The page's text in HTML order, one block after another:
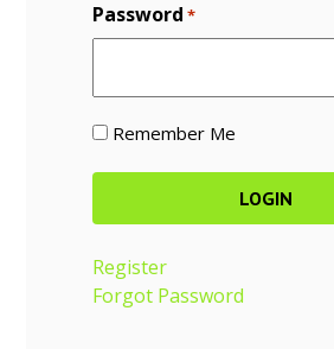
Password *
Remember Me
Register
Forgot Password